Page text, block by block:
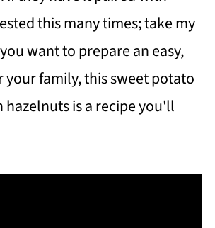
this many times; take my
want to prepare an easy,
your family, this sweet potato
hazelnuts is a recipe you'll